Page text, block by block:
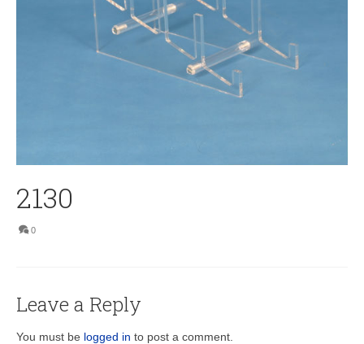
2130
0
Leave a Reply
You must be logged in to post a comment.